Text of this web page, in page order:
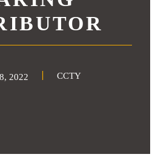
2022 CCTY